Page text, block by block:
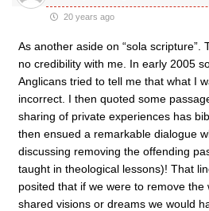
20 years ago
As another aside on “sola scripture”.
no credibility with me. In early 2005
Anglicans tried to tell me that what I
incorrect. I then quoted some
sharing of private experiences has
then ensued a remarkable dialogue
discussing removing the offending
taught in theological lessons)! That
posited that if we were to remove
shared visions or dreams we would